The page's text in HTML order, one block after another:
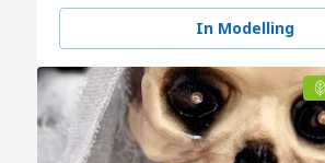
In Modelling